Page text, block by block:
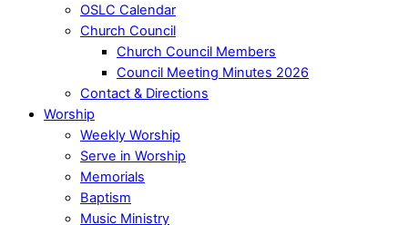
OSLC Calendar
Church Council
Church Council Members
Council Meeting Minutes 2026
Contact & Directions
Worship
Weekly Worship
Serve in Worship
Memorials
Baptism
Music Ministry